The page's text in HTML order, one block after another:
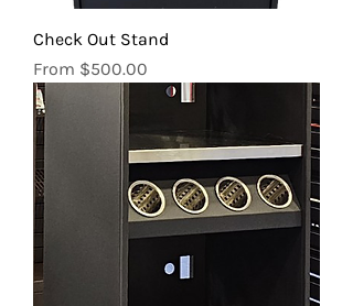
Check Out Stand
From $500.00
Sale Price